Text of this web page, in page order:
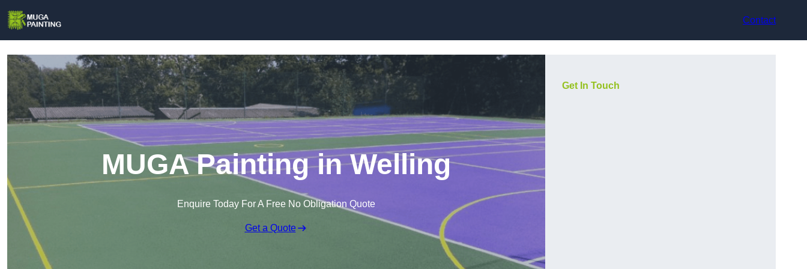
Contact
MUGA Painting in Welling
Enquire Today For A Free No Obligation Quote
Get a Quote
Get In Touch